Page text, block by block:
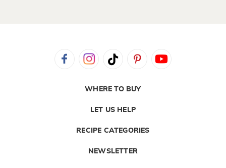
WHERE TO BUY
LET US HELP
RECIPE CATEGORIES
NEWSLETTER